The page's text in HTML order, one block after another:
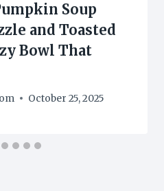
Soup
and Toasted
Bowl That
October 25, 2025